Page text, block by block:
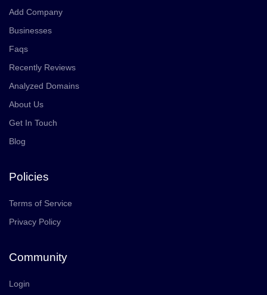
Add Company
Businesses
Faqs
Recently Reviews
Analyzed Domains
About Us
Get In Touch
Blog
Policies
Terms of Service
Privacy Policy
Community
Login